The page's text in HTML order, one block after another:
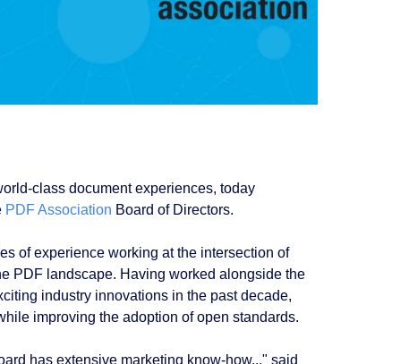
class document experiences, today
PDF Association Board of Directors.
of experience working at the intersection of
PDF landscape. Having worked alongside the
industry innovations in the past decade,
improving the adoption of open standards.
has extensive marketing know-how..." said